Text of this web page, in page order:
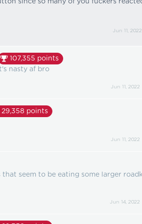
Jun 11, 2022
107,355 points
nasty af bro
Jun 11, 2022
29,358 points
Jun 11, 2022
seem to be eating some larger
Jun 14, 2022